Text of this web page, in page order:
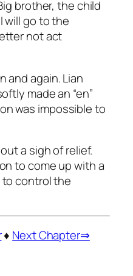
brother, the child
will go to the
not act
and again. Lian
made an “en”
was impossible to
a sigh of relief.
to come up with a
control the
♦ Next Chapter⇒